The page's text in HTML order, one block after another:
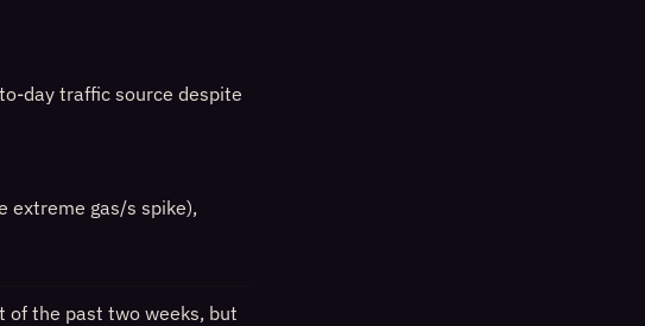
day traffic source despite
extreme gas/s spike),
of the past two weeks, but